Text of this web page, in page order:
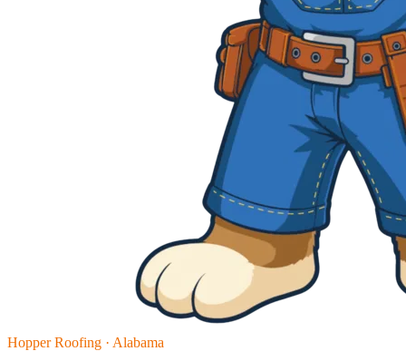
Hopper Roofing · Alabama